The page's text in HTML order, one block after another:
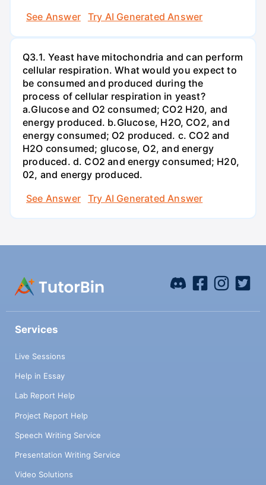
See Answer
Try AI Generated Answer
Q3.1. Yeast have mitochondria and can perform
cellular respiration. What would you expect to
be consumed and produced during the
process of cellular respiration in yeast?
a.Glucose and O2 consumed; CO2 H20, and
energy produced. b.Glucose, H2O, CO2, and
energy consumed; O2 produced. c. CO2 and
H2O consumed; glucose, O2, and energy
produced. d. CO2 and energy consumed; H20,
02, and energy produced.
See Answer
Try AI Generated Answer
Services
Live Sessions
Help in Essay
Lab Report Help
Project Report Help
Speech Writing Service
Presentation Writing Service
Video Solutions